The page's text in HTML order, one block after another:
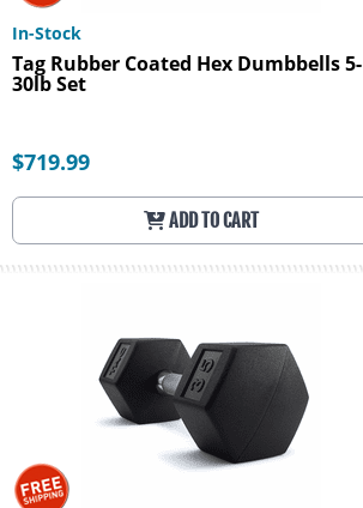
In-Stock
Tag Rubber Coated Hex Dumbbells 5-
30lb Set
$719.99
ADD TO CART